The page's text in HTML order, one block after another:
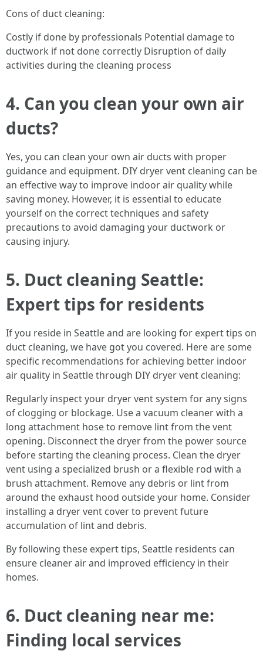
Cons of duct cleaning:
Costly if done by professionals Potential damage to
ductwork if not done correctly Disruption of daily
activities during the cleaning process
4. Can you clean your own air
ducts?
Yes, you can clean your own air ducts with proper
guidance and equipment. DIY dryer vent cleaning can be
an effective way to improve indoor air quality while
saving money. However, it is essential to educate
yourself on the correct techniques and safety
precautions to avoid damaging your ductwork or
causing injury.
5. Duct cleaning Seattle:
Expert tips for residents
If you reside in Seattle and are looking for expert tips on
duct cleaning, we have got you covered. Here are some
specific recommendations for achieving better indoor
air quality in Seattle through DIY dryer vent cleaning:
Regularly inspect your dryer vent system for any signs
of clogging or blockage. Use a vacuum cleaner with a
long attachment hose to remove lint from the vent
opening. Disconnect the dryer from the power source
before starting the cleaning process. Clean the dryer
vent using a specialized brush or a flexible rod with a
brush attachment. Remove any debris or lint from
around the exhaust hood outside your home. Consider
installing a dryer vent cover to prevent future
accumulation of lint and debris.
By following these expert tips, Seattle residents can
ensure cleaner air and improved efficiency in their
homes.
6. Duct cleaning near me:
Finding local services